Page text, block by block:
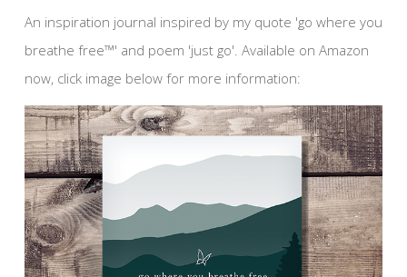
An inspiration journal inspired by my quote 'go where you
breathe free™' and poem 'just go'. Available on Amazon
now, click image below for more information: